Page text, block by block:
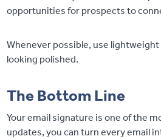
opportunities for prospects to
Whenever possible, use
looking polished.
The Bottom Line
Your email signature is one of the
updates, you can turn every email